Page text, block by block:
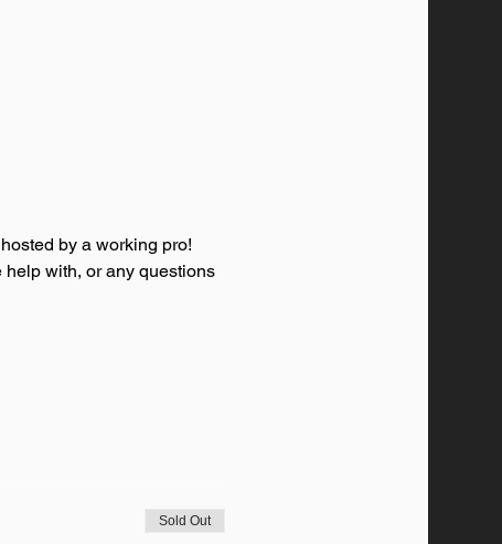
by a working pro!
with, or any questions
Sold Out